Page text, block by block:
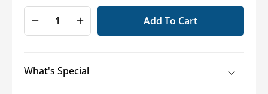
Decrease
quantity
Blades
Increase
quantity
Blades
Add To Cart
What's Special